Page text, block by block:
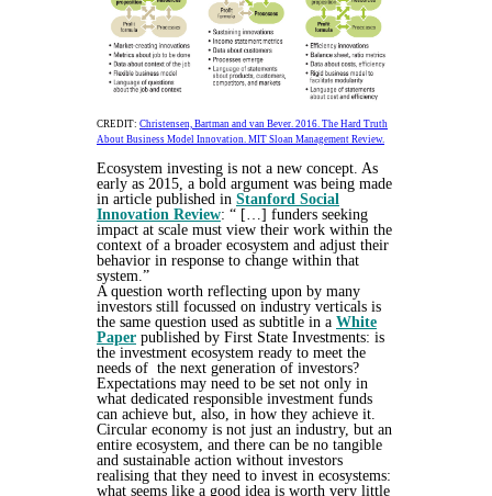
CREDIT: Christensen, Bartman and van Bever. 2016. The Hard Truth
About Business Model Innovation. MIT Sloan Management Review.
Ecosystem investing is not a new concept. As
early as 2015, a bold argument was being made
in article published in Stanford Social
Innovation Review: “ […] funders seeking
impact at scale must view their work within the
context of a broader ecosystem and adjust their
behavior in response to change within that
system.”
A question worth reflecting upon by many
investors still focussed on industry verticals is
the same question used as subtitle in a White
Paper published by First State Investments: is
the investment ecosystem ready to meet the
needs of the next generation of investors?
Expectations may need to be set not only in
what dedicated responsible investment funds
can achieve but, also, in how they achieve it.
Circular economy is not just an industry, but an
entire ecosystem, and there can be no tangible
and sustainable action without investors
realising that they need to invest in ecosystems:
what seems like a good idea is worth very little